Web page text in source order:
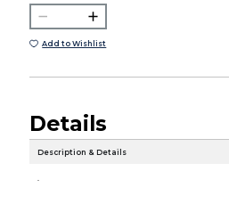
Add to Wishlist
Details
Description & Details